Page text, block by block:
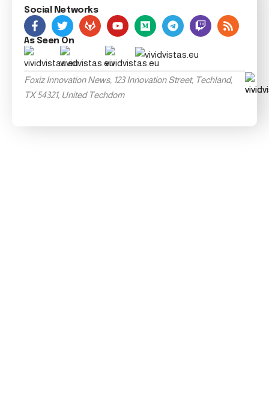
Social Networks
As Seen On
Foxiz Innovation News, 123 Innovation Street, Techland,
TX 54321, United Techdom